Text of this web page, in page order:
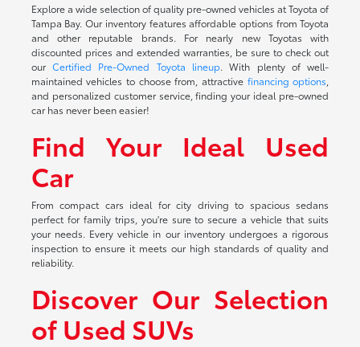
Explore a wide selection of quality pre-owned vehicles at Toyota of
Tampa Bay. Our inventory features affordable options from Toyota
and other reputable brands. For nearly new Toyotas with
discounted prices and extended warranties, be sure to check out
our Certified Pre-Owned Toyota lineup. With plenty of well-
maintained vehicles to choose from, attractive financing options
and personalized customer service, finding your ideal pre-owned
car has never been easier!
Find Your Ideal Used
Car
From compact cars ideal for city driving to spacious sedans
perfect for family trips, you're sure to secure a vehicle that suits
your needs. Every vehicle in our inventory undergoes a rigorous
inspection to ensure it meets our high standards of quality and
reliability.
Discover Our Selection
of Used SUVs